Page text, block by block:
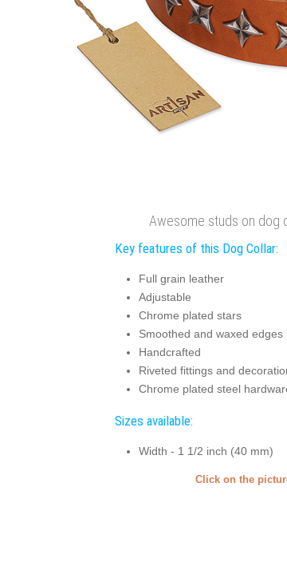
Awesome studs on dog
Key features of this Dog Collar:
Full grain leather
Adjustable
Chrome plated stars
Smoothed and waxed edges
Handcrafted
Riveted fittings and
Chrome plated steel
Sizes available:
Width - 1 1/2 inch (40 mm)
Click on the